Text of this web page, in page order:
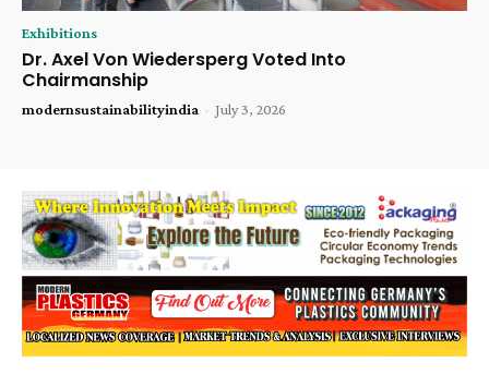
Exhibitions
Dr. Axel Von Wiedersperg Voted Into
Chairmanship
modernsustainabilityindia - July 3, 2026